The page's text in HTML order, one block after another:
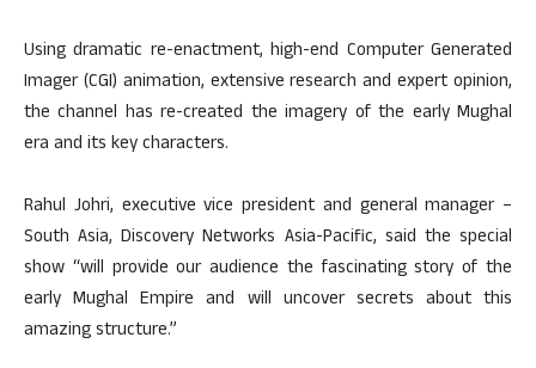
Using dramatic re-enactment, high-end Computer Generated
Imager (CGI) animation, extensive research and expert opinion,
the channel has re-created the imagery of the early Mughal
era and its key characters.
Rahul Johri, executive vice president and general manager –
South Asia, Discovery Networks Asia-Pacific, said the special
show “will provide our audience the fascinating story of the
early Mughal Empire and will uncover secrets about this
amazing structure.”